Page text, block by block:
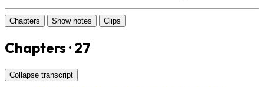
Chapters Show notes Clips
Chapters · 27
Collapse transcript